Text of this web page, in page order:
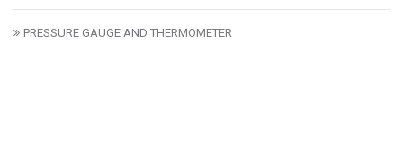
PRESSURE GAUGE AND THERMOMETER